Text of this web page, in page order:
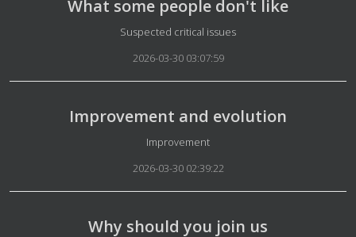
What some people don't like
Details
Suspected critical issues
2026-03-30 03:07:59
Improvement and evolution
Details
Improvement
2026-03-30 02:39:22
Why should you join us